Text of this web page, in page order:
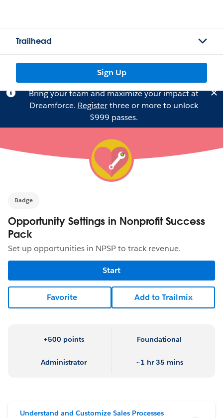
Trailhead
Sign Up
Bring your team and maximize your impact at
Dreamforce. Registerthree or more to unlock
$999 passes.
Badge
Opportunity Settings in Nonprofit Success
Pack
Set up opportunities in NPSP to track revenue.
Start
Favorite Add to Trailmix
+500 points Foundational
Administrator ~1 hr 35 mins
Understand and Customize Sales Processes